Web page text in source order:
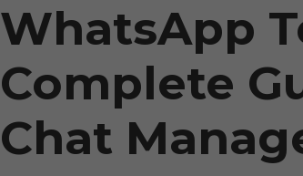
WhatsApp
Complete
Chat